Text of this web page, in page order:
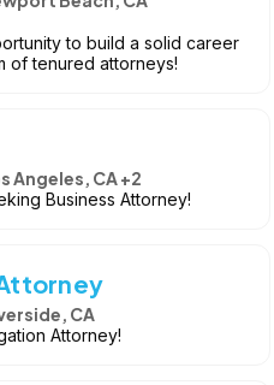
to build a solid career
of tenured attorneys!
Angeles, CA +2
Business Attorney!
CA
Attorney!